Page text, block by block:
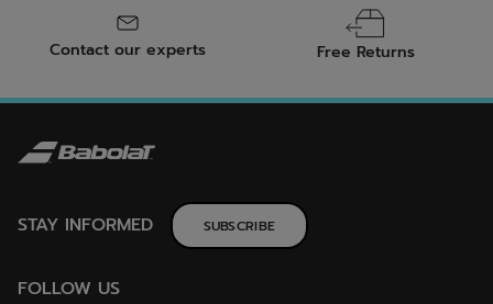
Contact our experts Free Returns
STAY INFORMED SUBSCRIBE
FOLLOW US